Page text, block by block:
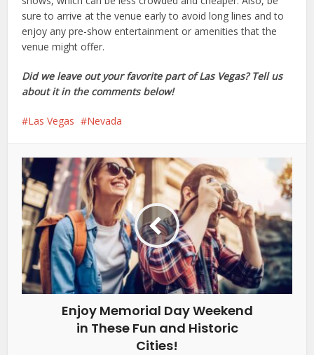
sure to arrive at the venue early to avoid long lines and to
enjoy any pre-show entertainment or amenities that the
venue might offer.
Did we leave out your favorite part of Las Vegas? Tell us
about it in the comments below!
Las Vegas Nevada
Enjoy Memorial Day Weekend
in These Fun and Historic
Cities!